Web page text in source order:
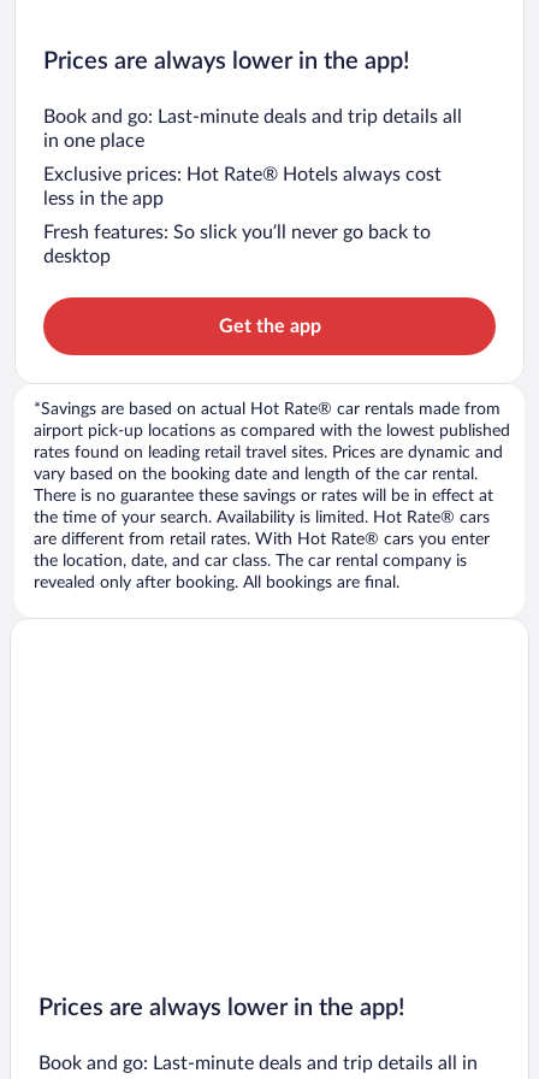
Prices are always lower in the app!
Book and go: Last-minute deals and trip details all
in one place
Exclusive prices: Hot Rate® Hotels always cost
less in the app
Fresh features: So slick you’ll never go back to
desktop
Get the app
*Savings are based on actual Hot Rate® car rentals made from
airport pick-up locations as compared with the lowest published
rates found on leading retail travel sites. Prices are dynamic and
vary based on the booking date and length of the car rental.
There is no guarantee these savings or rates will be in effect at
the time of your search. Availability is limited. Hot Rate® cars
are different from retail rates. With Hot Rate® cars you enter
the location, date, and car class. The car rental company is
revealed only after booking. All bookings are final.
Prices are always lower in the app!
Book and go: Last-minute deals and trip details all in